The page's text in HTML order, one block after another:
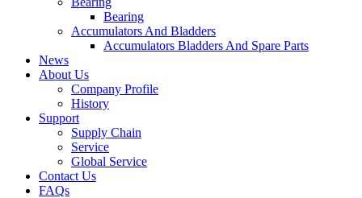
Bearing
Accumulators And Bladders
Accumulators Bladders And Spare Parts
News
About Us
Company Profile
History
Support
Supply Chain
Service
Global Service
Contact Us
FAQs